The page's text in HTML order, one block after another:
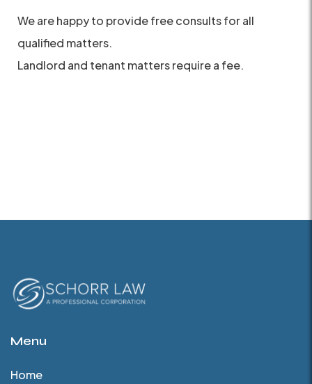
We are happy to provide free consults for all
qualified matters.
Landlord and tenant matters require a fee.
Menu
Home